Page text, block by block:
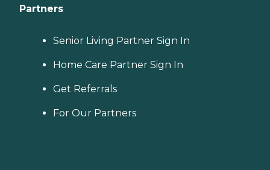
Partners
Senior Living Partner Sign In
Home Care Partner Sign In
Get Referrals
For Our Partners